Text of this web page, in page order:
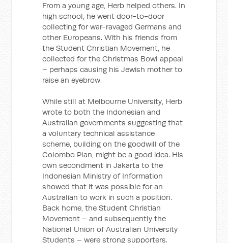
From a young age, Herb helped others. In
high school, he went door-to-door
collecting for war-ravaged Germans and
other Europeans. With his friends from
the Student Christian Movement, he
collected for the Christmas Bowl appeal
– perhaps causing his Jewish mother to
raise an eyebrow.
While still at Melbourne University, Herb
wrote to both the Indonesian and
Australian governments suggesting that
a voluntary technical assistance
scheme, building on the goodwill of the
Colombo Plan, might be a good idea. His
own secondment in Jakarta to the
Indonesian Ministry of Information
showed that it was possible for an
Australian to work in such a position.
Back home, the Student Christian
Movement – and subsequently the
National Union of Australian University
Students – were strong supporters.